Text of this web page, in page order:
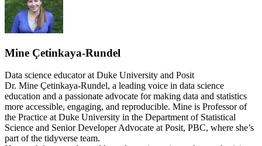
Mine Çetinkaya-Rundel
Data science educator at Duke University and Posit
Dr. Mine Çetinkaya-Rundel, a leading voice in data science
education and a passionate advocate for making data and statistics
more accessible, engaging, and reproducible. Mine is Professor of
the Practice at Duke University in the Department of Statistical
Science and Senior Developer Advocate at Posit, PBC, where she’s
part of the tidyverse team.